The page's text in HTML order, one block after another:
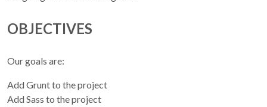
OBJECTIVES
Our goals are:
Add Grunt to the project
Add Sass to the project